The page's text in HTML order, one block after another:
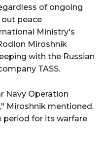
of ongoing
peace
Ministry's
Miroshnik
with the Russian
TASS.
Navy Operation
Miroshnik mentioned,
period for its warfare